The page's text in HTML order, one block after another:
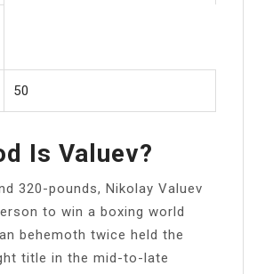
50
Is Valuev?
320-pounds, Nikolay Valuev
to win a boxing world
behemoth twice held the
title in the mid-to-late